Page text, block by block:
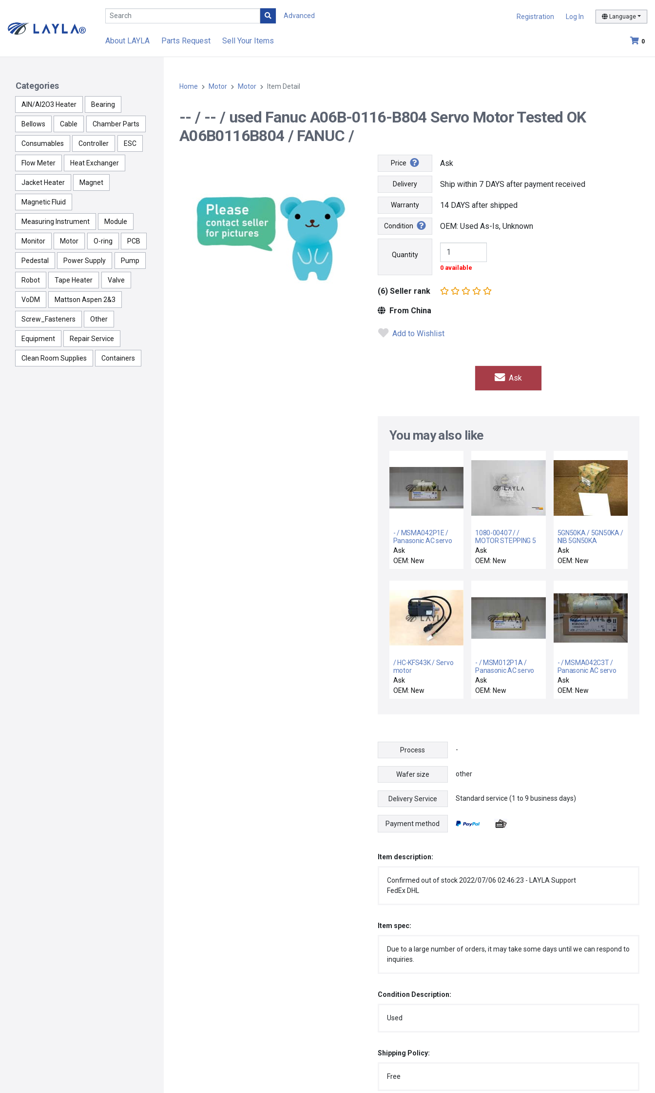
Advanced Registration Log In Language
0
About LAYLA Parts Request Sell Your Items
Categories
AlN/Al2O3 Heater Bearing
Bellows Cable Chamber Parts
Consumables Controller ESC
Flow Meter Heat Exchanger
Jacket Heater Magnet
Magnetic Fluid
Measuring Instrument Module
Monitor Motor O-ring PCB
Pedestal Power Supply Pump
Robot Tape Heater Valve
VoDM Mattson Aspen 2&3
Screw_Fasteners Other
Equipment Repair Service
Clean Room Supplies Containers
Home Motor Motor Item Detail
-- / -- / used Fanuc A06B-0116-B804 Servo Motor Tested OK
A06B0116B804 / FANUC /
Price Ask
Delivery Ship within 7 DAYS after payment received
Warranty 14 DAYS after shipped
Condition OEM: Used As-Is, Unknown
Quantity
0 available
(6) Seller rank
From China
Add to Wishlist
Ask
You may also like
- / MSMA042P1E /
Panasonic AC servo
motor
Ask
OEM: New
1080-00407 / /
MOTOR STEPPING 5
PHASE GEARED TYPE
Ask
OEM: New
5GN50KA / 5GN50KA /
NIB 5GN50KA
ORIENTAL MOTOR
5GN50KA MOTOR
GEAR HEAD BOX
Ask
OEM: New
/ HC-KFS43K / Servo
motor
Ask
OEM: New
- / MSM012P1A /
Panasonic AC servo
motor
Ask
OEM: New
- / MSMA042C3T /
Panasonic AC servo
motor
Ask
OEM: New
Process -
Wafer size other
Delivery Service Standard service (1 to 9 business days)
Payment method
Item description:
Confirmed out of stock 2022/07/06 02:46:23 - LAYLA Support
FedEx DHL
Item spec:
Due to a large number of orders, it may take some days until we can respond to
inquiries.
Condition Description:
Used
Shipping Policy:
Free